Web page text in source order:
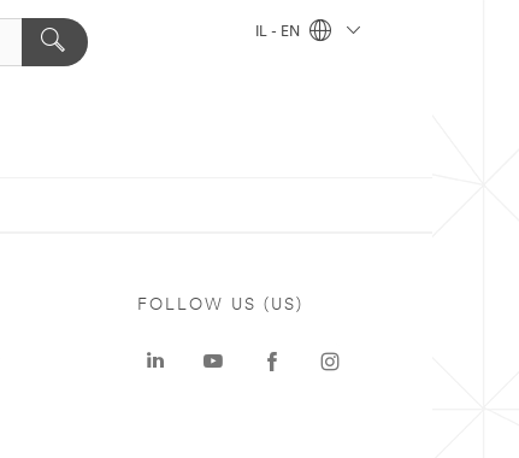
IL - EN
FOLLOW US (US)